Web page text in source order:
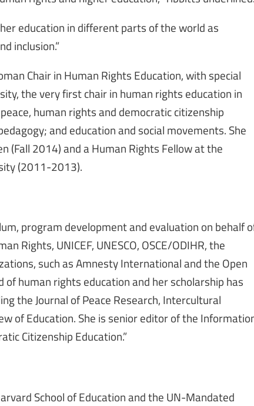
education in different parts of the world as
inclusion.”
Chair in Human Rights Education, with special
the very first chair in human rights education in
human rights and democratic citizenship
and education and social movements. She
(Fall 2014) and a Human Rights Fellow at the
(2011-2013).
program development and evaluation on behalf
Rights, UNICEF, UNESCO, OSCE/ODIHR, the
such as Amnesty International and the Open
of human rights education and her scholarship has
the Journal of Peace Research, Intercultural
of Education. She is senior editor of the
Citizenship Education.”
School of Education and the UN-Mandated